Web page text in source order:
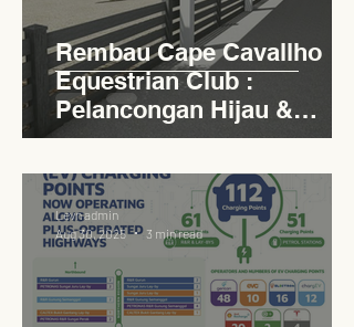
Rembau Cape Cavallho
Equestrian Club :
Pelancongan Hijau &
Sukan Bertaraf
Antarabangsa
Levn admin
Aug 30, 2025
3 min read